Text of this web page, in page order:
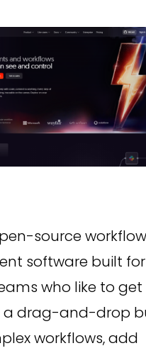
source workflow
software built for
who like to
a drag-and-drop
workflows, add